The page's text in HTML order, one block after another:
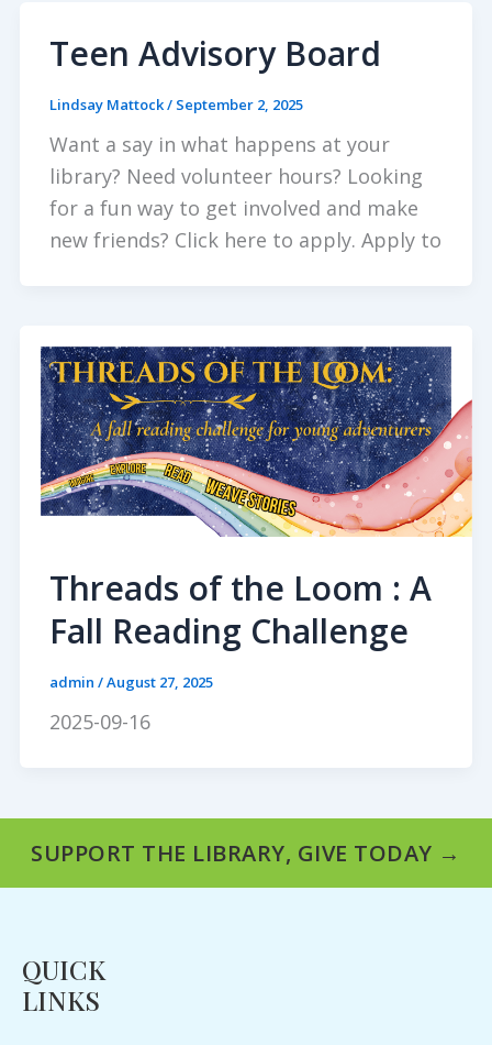
Teen Advisory Board
Lindsay Mattock/ September 2, 2025
Want a say in what happens at your
library? Need volunteer hours? Looking
for a fun way to get involved and make
new friends? Click here to apply. Apply to
Threads of the Loom : A
Fall Reading Challenge
admin /August 27, 2025
2025-09-16
SUPPORT THE LIBRARY, GIVE TODAY →
QUICK
LINKS